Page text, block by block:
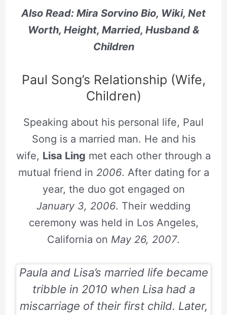
Also Read: Mira Sorvino Bio, Wiki, Net
Worth, Height, Married, Husband &
Children
Paul Song’s Relationship (Wife,
Children)
Speaking about his personal life, Paul
Song is a married man. He and his
wife, Lisa Ling met each other through a
mutual friend in 2006. After dating for a
year, the duo got engaged on
January 3, 2006. Their wedding
ceremony was held in Los Angeles,
California on May 26, 2007.
Paula and Lisa’s married life became
tribble in 2010 when Lisa had a
miscarriage of their first child. Later,